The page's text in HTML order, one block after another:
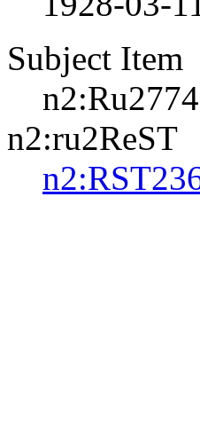
Subject Item
n2:ru2ReST